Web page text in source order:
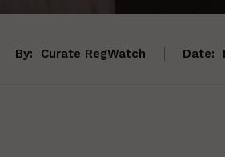
By: Curate RegWatch Date: